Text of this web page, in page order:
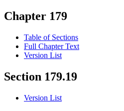
Chapter 179
Table of Sections
Full Chapter Text
Version List
Section 179.19
Version List